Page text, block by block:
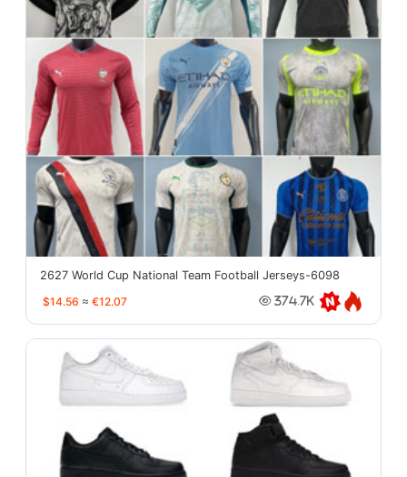
2627 World Cup National Team Football Jerseys-6098
$14.56 ≈ €12.07 374.7K